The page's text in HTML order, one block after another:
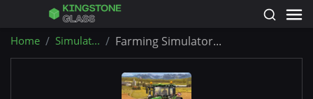
Home Simulat... Farming Simulator...